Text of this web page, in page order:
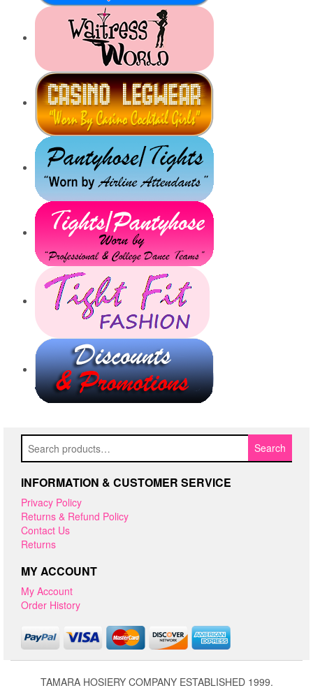
Search
for:
Search
INFORMATION & CUSTOMER SERVICE
Privacy Policy
Returns & Refund Policy
Contact Us
Returns
MY ACCOUNT
My Account
Order History
TAMARA HOSIERY COMPANY ESTABLISHED 1999.